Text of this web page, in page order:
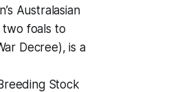
Australasian
two foals to
Decree), is a
Stock